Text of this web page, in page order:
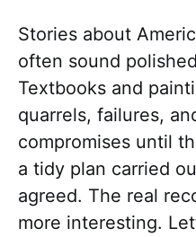
Stories about
often sound
Textbooks and
quarrels, failures,
compromises until
a tidy plan carried
agreed. The real
more interesting.